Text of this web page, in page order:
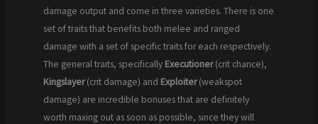
damage output and come in three varieties. There is one
set of traits that benefits both melee and ranged
damage with a set of specific traits for each respectively.
The general traits, specifically Executioner(crit chance),
Kingslayer(crit damage) and Exploiter(weakspot
damage) are incredible bonuses that are definitely
worth maxing out as soon as possible, since they will